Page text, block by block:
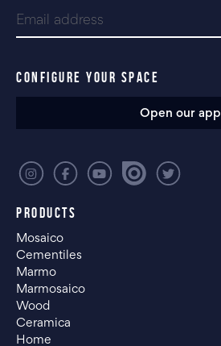
PRODUCTS
Mosaico
Cementiles
Marmo
Marmosaico
Wood
Ceramica
Home
CONFIGURE YOUR SPACE
Open our app